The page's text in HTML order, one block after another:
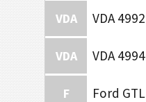
VDA VDA 4992
VDA VDA 4994
F Ford GTL